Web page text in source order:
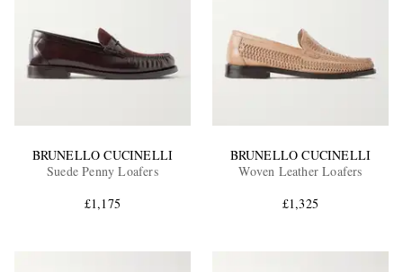
BRUNELLO CUCINELLI
Suede Penny Loafers
£1,175
BRUNELLO CUCINELLI
Woven Leather Loafers
£1,325